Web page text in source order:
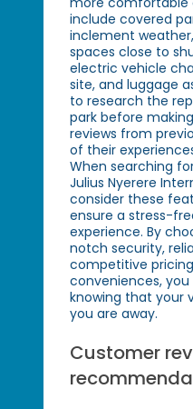
include covered
inclement
spaces close to
electric vehicle
site, and luggage
to research the
park before
reviews from
of their
When searching
Julius Nyerere
consider these
ensure a stress-
experience. By
notch security,
competitive
conveniences,
knowing that your
you are away.
Customer